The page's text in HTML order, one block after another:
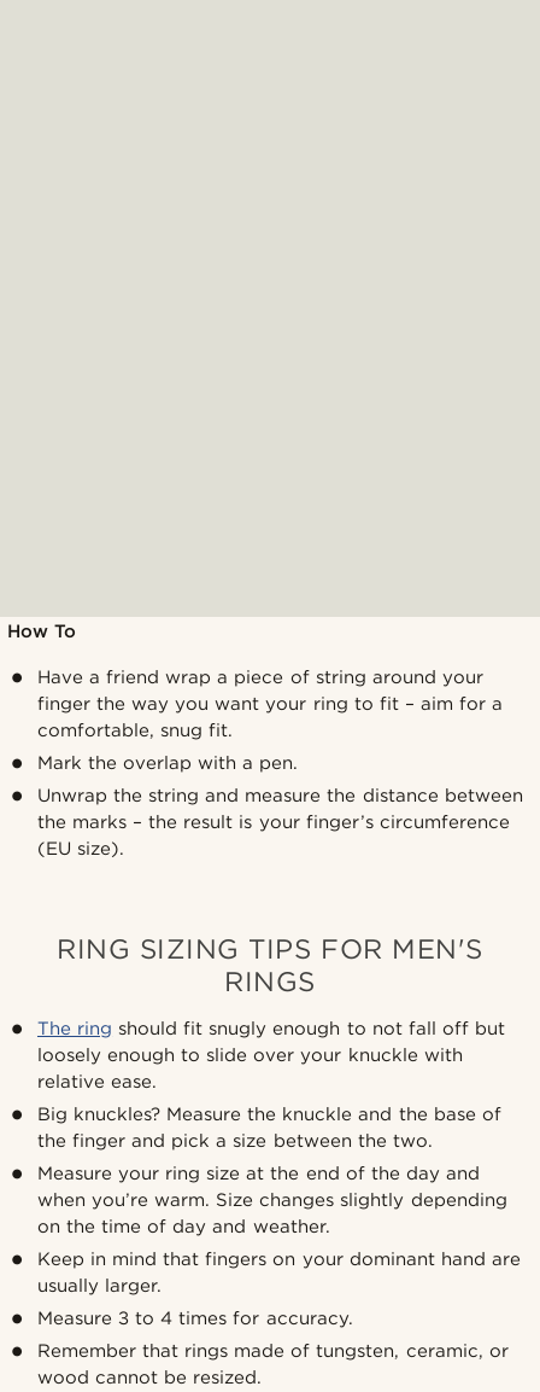
How To
Have a friend wrap a piece of string around your
finger the way you want your ring to fit – aim for a
comfortable, snug fit.
Mark the overlap with a pen.
Unwrap the string and measure the distance between
the marks – the result is your finger’s circumference
(EU size).
RING SIZING TIPS FOR MEN'S
RINGS
The ring should fit snugly enough to not fall off but
loosely enough to slide over your knuckle with
relative ease.
Big knuckles? Measure the knuckle and the base of
the finger and pick a size between the two.
Measure your ring size at the end of the day and
when you’re warm. Size changes slightly depending
on the time of day and weather.
Keep in mind that fingers on your dominant hand are
usually larger.
Measure 3 to 4 times for accuracy.
Remember that rings made of tungsten, ceramic, or
wood cannot be resized.